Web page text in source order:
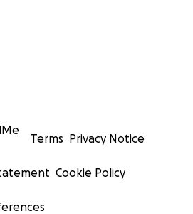
Terms Privacy Notice
Cookie Policy